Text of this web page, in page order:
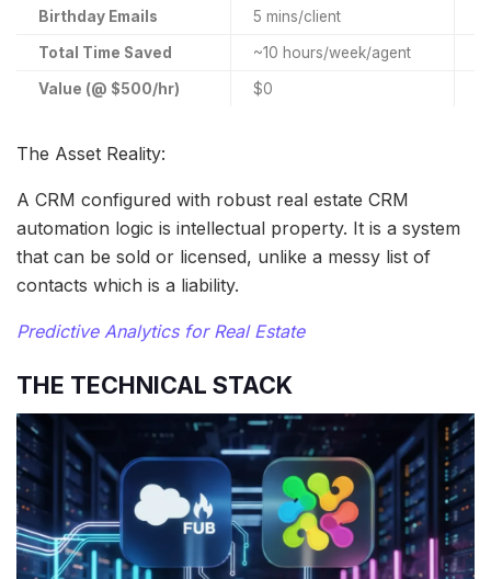
Birthday Emails 5 mins/client
Total Time Saved ~10 hours/week/agent
Value (@ $500/hr) $0
The Asset Reality:
A CRM configured with robust real estate CRM
automation logic is intellectual property. It is a system
that can be sold or licensed, unlike a messy list of
contacts which is a liability.
Predictive Analytics for Real Estate
THE TECHNICAL STACK